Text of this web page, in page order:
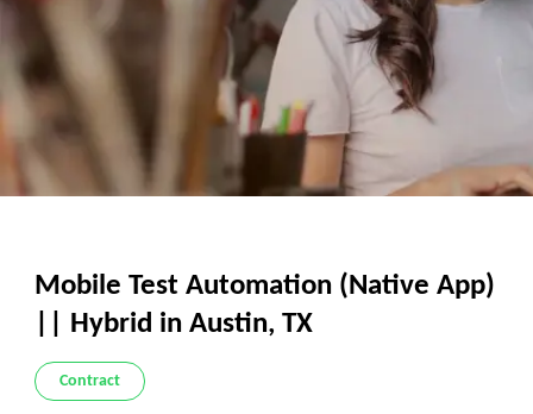
Mobile Test Automation (Native App)
|| Hybrid in Austin, TX
Contract